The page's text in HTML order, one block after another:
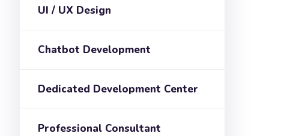
UI / UX Design
Chatbot Development
Dedicated Development Center
Professional Consultant